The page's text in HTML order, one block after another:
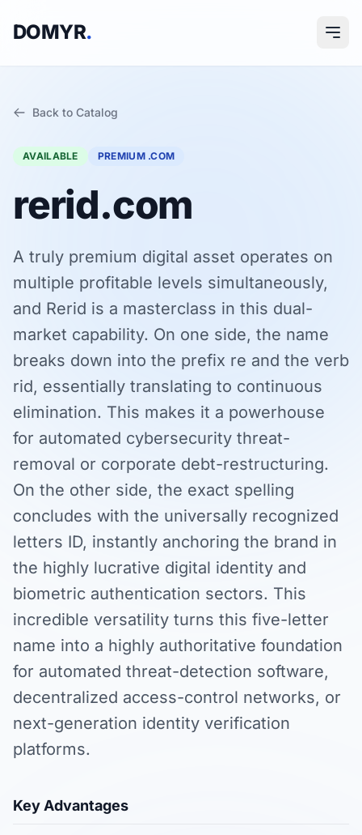
DOMYR.
Back to Catalog
AVAILABLE PREMIUM .COM
rerid.com
A truly premium digital asset operates on
multiple profitable levels simultaneously,
and Rerid is a masterclass in this dual-
market capability. On one side, the name
breaks down into the prefix re and the verb
rid, essentially translating to continuous
elimination. This makes it a powerhouse
for automated cybersecurity threat-
removal or corporate debt-restructuring.
On the other side, the exact spelling
concludes with the universally recognized
letters ID, instantly anchoring the brand in
the highly lucrative digital identity and
biometric authentication sectors. This
incredible versatility turns this five-letter
name into a highly authoritative foundation
for automated threat-detection software,
decentralized access-control networks, or
next-generation identity verification
platforms.
Key Advantages